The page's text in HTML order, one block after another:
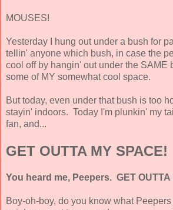
MOUSES!
Yesterday I hung out under a bush for
tellin' anyone which bush, in case the
cool off by hangin' out under the SAME
some of MY somewhat cool space.
But today, even under that bush is too
stayin' indoors. Today I'm plunkin' my
fan, and...
GET OUTTA MY SPACE!
You heard me, Peepers. GET OUTTA
Boy-oh-boy, do you know what